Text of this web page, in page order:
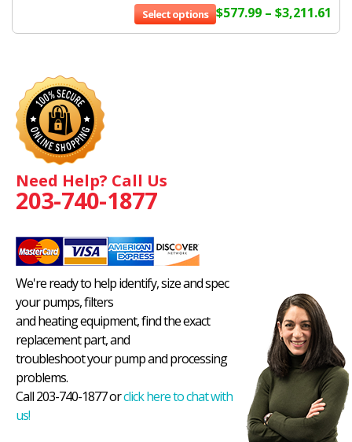
$577.99 – $3,211.61
Select options
Need Help? Call Us
203-740-1877
We're ready to help identify, size and spec
your pumps, filters
and heating equipment, find the exact
replacement part, and
troubleshoot your pump and processing
problems.
Call 203-740-1877 orclick here to chat with
us!